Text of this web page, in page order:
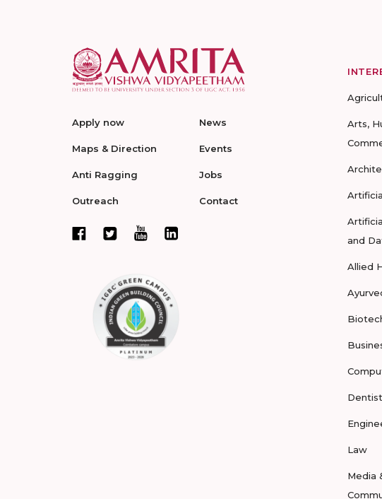
Apply now
Maps & Direction
Anti Ragging
Outreach
News
Events
Jobs
Contact
Arts,
and
Allied
Law
Media